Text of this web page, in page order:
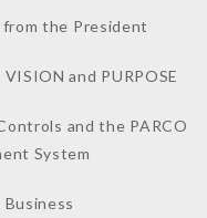
from the President
VISION and PURPOSE
and the PARCO
System
Business